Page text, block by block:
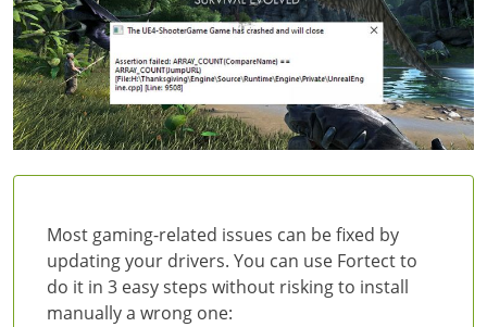
Most gaming-related issues can be fixed by
updating your drivers. You can use Fortect to
do it in 3 easy steps without risking to install
manually a wrong one: